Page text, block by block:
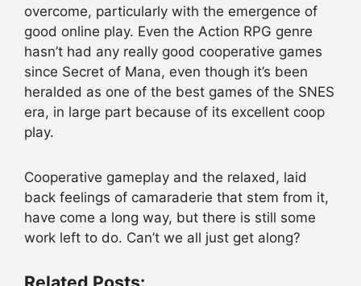
overcome, particularly with the emergence of
good online play. Even the Action RPG genre
hasn’t had any really good cooperative games
since Secret of Mana, even though it’s been
heralded as one of the best games of the SNES
era, in large part because of its excellent coop
play.
Cooperative gameplay and the relaxed, laid
back feelings of camaraderie that stem from it,
have come a long way, but there is still some
work left to do. Can’t we all just get along?